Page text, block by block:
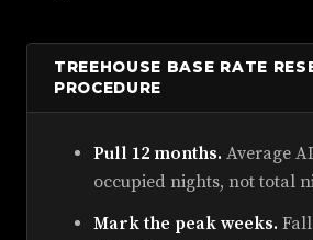
TREEHOUSE BASE RATE
PROCEDURE
Pull 12 months. Average
occupied nights, not total
Mark the peak weeks.